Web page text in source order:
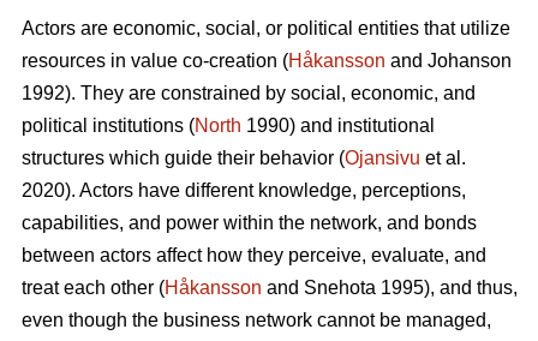
Actors are economic, social, or political entities that utilize
resources in value co-creation (Håkansson and Johanson
1992). They are constrained by social, economic, and
political institutions (North 1990) and institutional
structures which guide their behavior (Ojansivu et al.
2020). Actors have different knowledge, perceptions,
capabilities, and power within the network, and bonds
between actors affect how they perceive, evaluate, and
treat each other (Håkansson and Snehota 1995), and thus,
even though the business network cannot be managed,